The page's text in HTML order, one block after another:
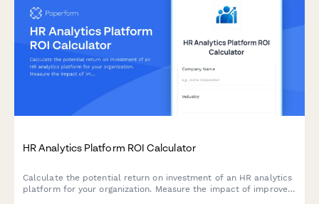
HR Analytics Platform ROI Calculator
Calculate the potential return on investment of an HR analytics
platform for your organization. Measure the impact of improved